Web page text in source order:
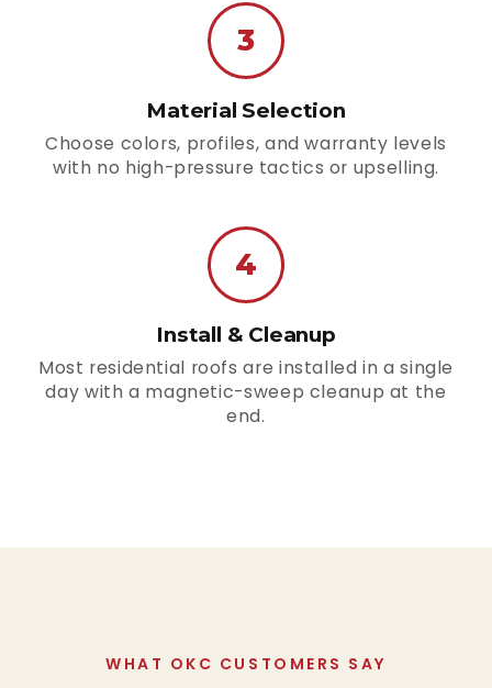
3
Material Selection
Choose colors, profiles, and warranty levels
with no high-pressure tactics or upselling.
4
Install & Cleanup
Most residential roofs are installed in a single
day with a magnetic-sweep cleanup at the
end.
WHAT OKC CUSTOMERS SAY